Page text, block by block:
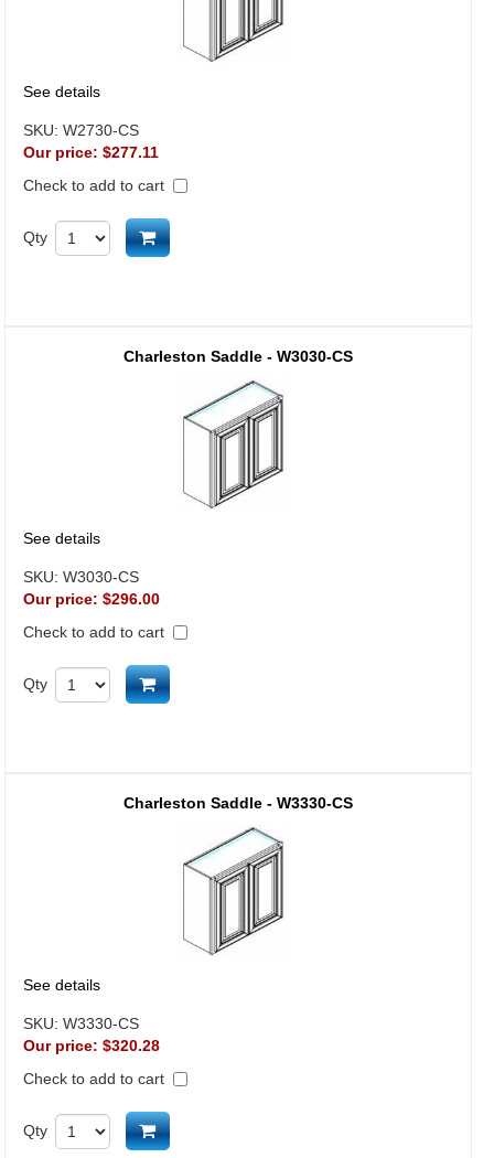
See details
SKU: W2730-CS
Our price: $277.11
Check to add to cart
Qty Add to cart
Charleston Saddle - W3030-CS
See details
SKU: W3030-CS
Our price: $296.00
Check to add to cart
Qty Add to cart
Charleston Saddle - W3330-CS
See details
SKU: W3330-CS
Our price: $320.28
Check to add to cart
Qty Add to cart